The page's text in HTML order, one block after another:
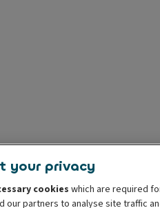
your privacy
cookies which are required
our partners to analyse site traffic